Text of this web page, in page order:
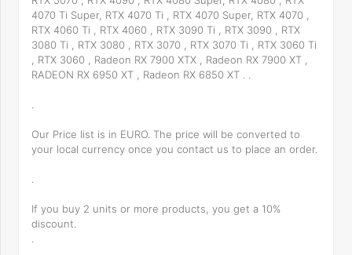
4070 Ti Super, RTX 4070 Ti , RTX 4070 Super, RTX 4070 ,
RTX 4060 Ti , RTX 4060 , RTX 3090 Ti , RTX 3090 , RTX
3080 Ti , RTX 3080 , RTX 3070 , RTX 3070 Ti , RTX 3060 Ti
, RTX 3060 , Radeon RX 7900 XTX , Radeon RX 7900 XT ,
RADEON RX 6950 XT , Radeon RX 6850 XT . .
Our Price list is in EURO. The price will be converted to
your local currency once you contact us to place an order.
If you buy 2 units or more products, you get a 10%
discount.